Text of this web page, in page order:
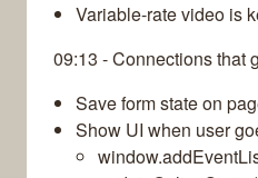
Variable-rate video is
09:13 - Connections that
Save form state on
Show UI when user